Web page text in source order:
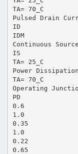
TA= 70_C
Pulsed Drain
ID
IDM
Continuous
IS
TA= 25_C
Power
TA= 70_C
Operating
PD
0.6
1.0
0.35
1.0
0.22
0.65